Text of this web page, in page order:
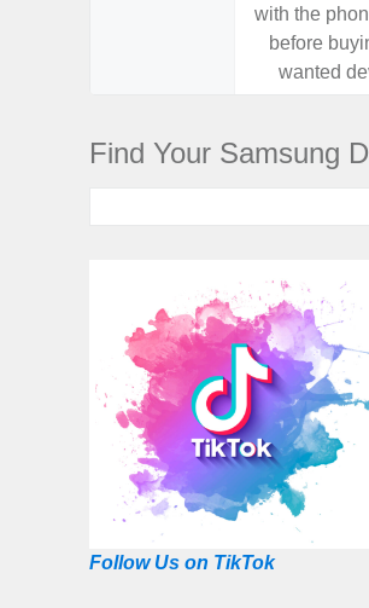
with the
before
wanted
Find Your Samsung
Follow Us on TikTok